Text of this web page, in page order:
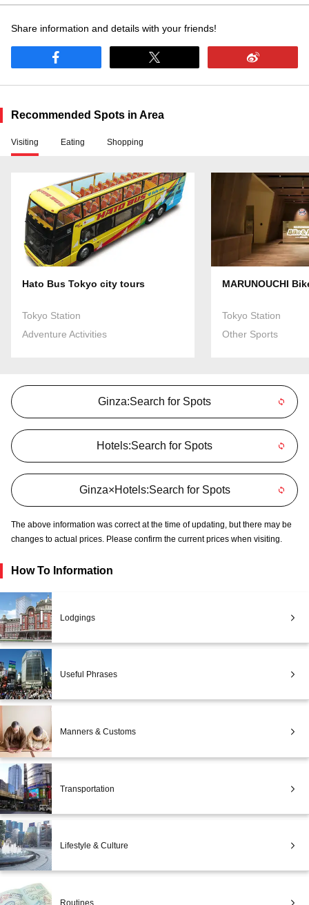
Information Counter
Baggage Room
Baggage Delivery
Washroom: available
Nursing Room: available
Share information and details with your friends!
Recommended Spots in Area
Visiting Eating Shopping
Hato Bus Tokyo city tours
Tokyo Station
Adventure Activities
MARUNOUCHI
Tokyo Station
Other Sports
Ginza:Search for Spots
Hotels:Search for Spots
Ginza×Hotels:Search for Spots
The above information was correct at the time of updating, but there may be
changes to actual prices. Please confirm the current prices when visiting.
How To Information
Lodgings
Useful Phrases
Manners & Customs
Transportation
Lifestyle & Culture
Routines